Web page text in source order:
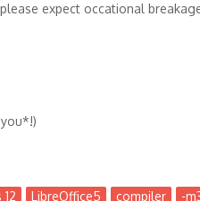
expect occational
LibreOffice5 compiler -